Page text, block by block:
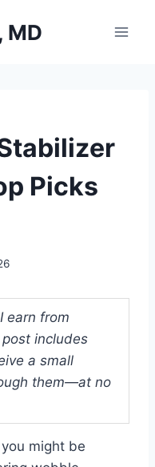
MD
Picks
earn from
includes
a small
them—at no
might be